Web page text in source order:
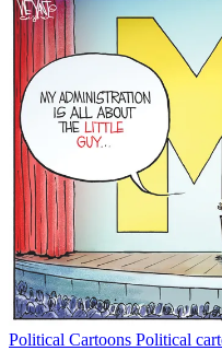
Political Cartoons Political